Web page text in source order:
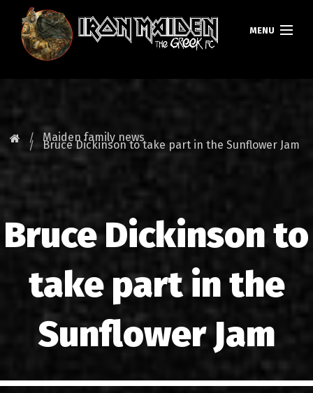
MENU
HOMEPAGE
TOURS
GALLERY
LINKS
EN
Maiden family news
Bruce Dickinson to take part in the Sunflower Jam
Bruce Dickinson to
take part in the
Sunflower Jam